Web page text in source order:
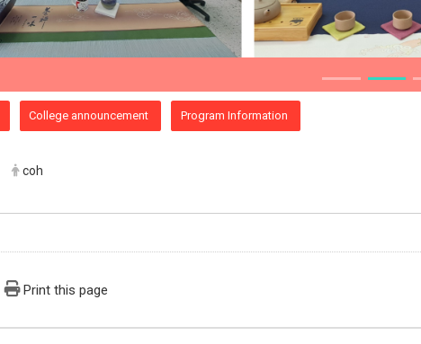
College announcement Program Information
coh
Print this page